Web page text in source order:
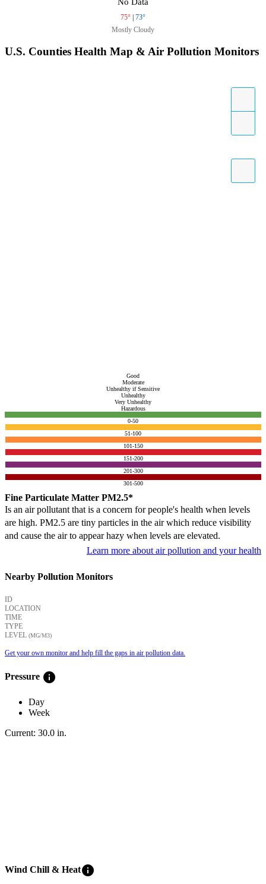
75° | 73°
Mostly Cloudy
U.S. Counties Health Map & Air Pollution Monitors
Good
Moderate
Unhealthy if Sensitive
Unhealthy
Very Unhealthy
Hazardous
0-50
51-100
101-150
151-200
201-300
301-500
Fine Particulate Matter PM2.5*
Is an air pollutant that is a concern for people's health when levels
are high. PM2.5 are tiny particles in the air which reduce visibility
and cause the air to appear hazy when levels are elevated.
Learn more about air pollution and your health
Nearby Pollution Monitors
ID
LOCATION
TIME
TYPE
LEVEL (ΜG/M3)
Get your own monitor and help fill the gaps in air pollution data.
Pressure info
Day
Week
Current: 30.0 in.
Wind Chill & Heatinfo